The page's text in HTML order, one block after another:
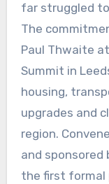
far struggled
The
Paul Thwaite
Summit in
housing,
upgrades and
region.
and sponsored
the first formal